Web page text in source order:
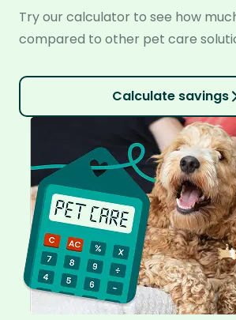
Try our calculator to see how
compared to other pet care
Calculate savings